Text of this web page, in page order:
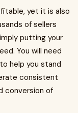
yet it is also
of sellers
putting your
You will need
help you stand
consistent
conversion of